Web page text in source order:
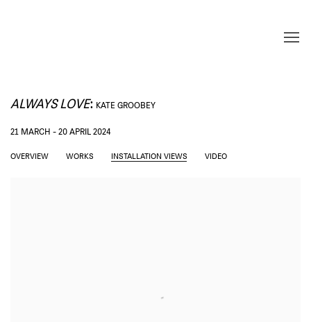
ALWAYS LOVE: KATE GROOBEY
21 MARCH - 20 APRIL 2024
OVERVIEW WORKS INSTALLATION VIEWS VIDEO